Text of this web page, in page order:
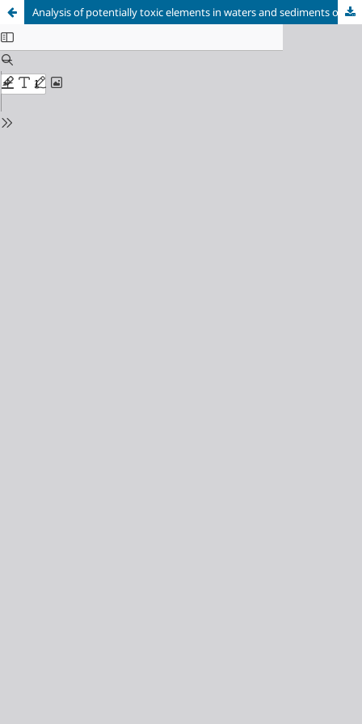
Analysis of potentially toxic elements in waters and sediments of the Sorocaba River following its environmental recovery